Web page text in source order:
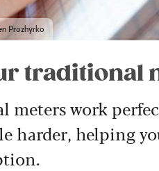
Prozhyrko
traditional
work
harder, helping